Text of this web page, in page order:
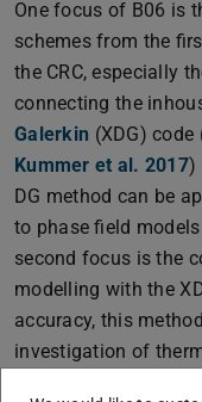
One focus of B06 is
schemes from the
the CRC, especially
connecting the
Galerkin (XDG) code
Kummer et al. 2017)
DG method can be
to phase field
second focus is the
modelling with the
accuracy, this
investigation of